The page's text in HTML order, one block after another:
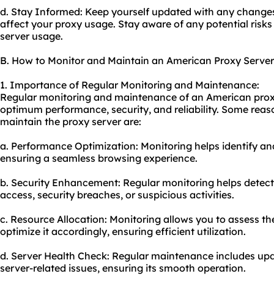
d. Stay Informed: Keep yourself updated with any
affect your proxy usage. Stay aware of any potential
server usage.
B. How to Monitor and Maintain an American Proxy
1. Importance of Regular Monitoring and Maintenance:
Regular monitoring and maintenance of an American
optimum performance, security, and reliability. Some
maintain the proxy server are:
a. Performance Optimization: Monitoring helps identify
ensuring a seamless browsing experience.
b. Security Enhancement: Regular monitoring helps
access, security breaches, or suspicious activities.
c. Resource Allocation: Monitoring allows you to assess
optimize it accordingly, ensuring efficient utilization.
d. Server Health Check: Regular maintenance includes
server-related issues, ensuring its smooth operation.